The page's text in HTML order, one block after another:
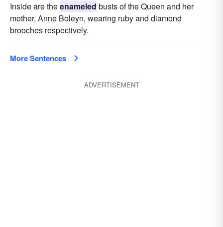
Inside are theenameled busts of the Queen and her
mother, Anne Boleyn, wearing ruby and diamond
brooches respectively.
More Sentences
ADVERTISEMENT